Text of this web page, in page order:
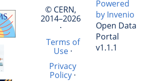
© CERN,
2014–2026
·
Terms of
Use·
Privacy
Policy·
Powered
by Invenio
Open Data
Portal
v1.1.1